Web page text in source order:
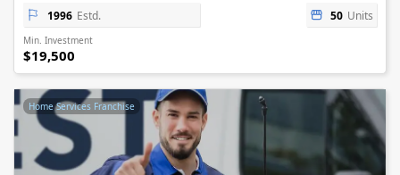
1996 Estd. 50 Units
Min. Investment
$19,500
Home Services Franchise